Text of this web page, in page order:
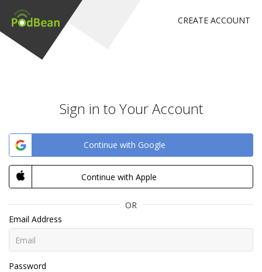
CREATE ACCOUNT
Sign in to Your Account
Continue with Google
Continue with Apple
OR
Email Address
Password